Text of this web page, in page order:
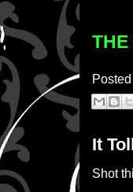
THE
It
Shot